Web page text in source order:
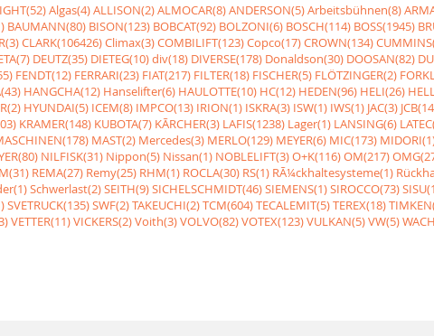
Algas(4)ALLISON(2)ALMOCAR(8)ANDERSON(5)Arbeitsbühnen(8)
BAUMANN(80) BISON(123) BOBCAT(92) BOLZONI(6) BOSCH(114) BOSS(1945)
CLARK(106426)Climax(3)COMBILIFT(123)Copco(17)CROWN(134)
DEUTZ(35) DIETEG(10)div(18) DIVERSE(178) Donaldson(30) DOOSAN(82)
FENDT(12) FERRARI(23) FIAT(217) FILTER(18) FISCHER(5) FLÖTZINGER(2)
HANGCHA(12) Hanselifter(6) HAULOTTE(10) HC(12) HEDEN(96) HELI(26)
HYUNDAI(5) ICEM(8) IMPCO(13) IRION(1) ISKRA(3) ISW(1) IWS(1) JAC(3)
KRAMER(148) KUBOTA(7) KÃRCHER(3) LAFIS(1238) Lager(1) LANSING(6)
MAST(2) Mercedes(3) MERLO(129) MEYER(6) MIC(173)
NILFISK(31) Nippon(5) Nissan(1) NOBLELIFT(3)O+K(116)OM(217)
REMA(27) Remy(25) RHM(1) ROCLA(30) RS(1) RÃ¼ckhaltesysteme(1)
Schwerlast(2)SEITH(9)SICHELSCHMIDT(46)SIEMENS(1)SIROCCO(73)
SVETRUCK(135)SWF(2)TAKEUCHI(2)TCM(604)TECALEMIT(5)TEREX(18)
VETTER(11)VICKERS(2)Voith(3)VOLVO(82)VOTEX(123)VULKAN(5)VW(5)